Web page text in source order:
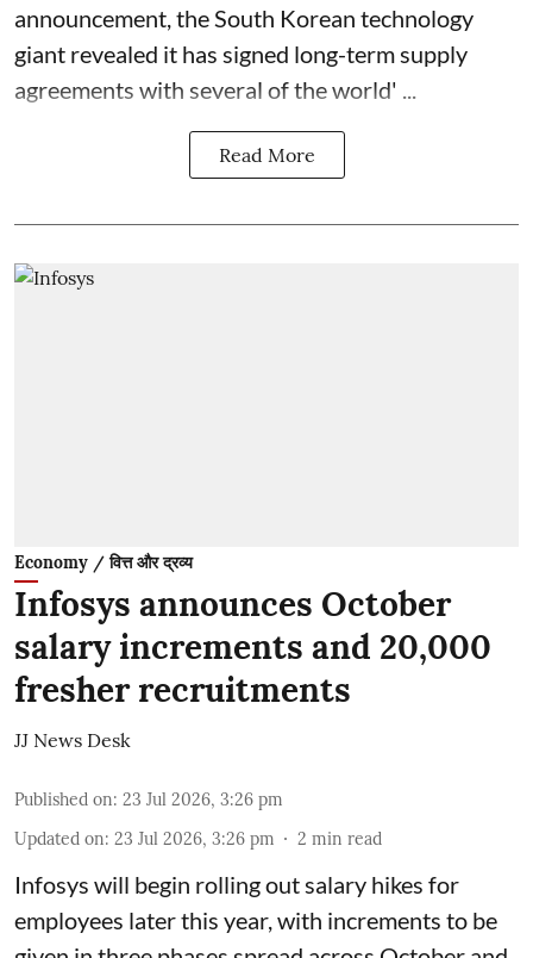
announcement, the South Korean technology
giant revealed it has signed long-term supply
agreements with several of the world' ...
Read More
Economy / वित्त और द्रव्य
Infosys announces October
salary increments and 20,000
fresher recruitments
JJ News Desk
Published on: 23 Jul 2026, 3:26 pm
Updated on: 23 Jul 2026, 3:26 pm 2 min read
Infosys will begin rolling out salary hikes for
employees later this year, with increments to be